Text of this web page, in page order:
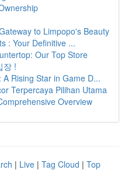
to Limpopo's Beauty
: Your Definitive ...
Our Top Store
장 !
Rising Star in Game D...
Terpercaya Pilihan Utama
Overview
| Live | Tag Cloud | Top